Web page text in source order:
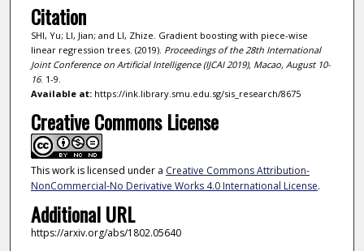
Citation
SHI, Yu; LI, Jian; and LI, Zhize. Gradient boosting with piece-wise
linear regression trees. (2019). Proceedings of the 28th International
Joint Conference on Artificial Intelligence (IJCAI 2019), Macao, August 10-
16. 1-9.
Available at:https://ink.library.smu.edu.sg/sis_research/8675
Creative Commons License
This work is licensed under a Creative Commons Attribution-
NonCommercial-No Derivative Works 4.0 International License.
Additional URL
https://arxiv.org/abs/1802.05640